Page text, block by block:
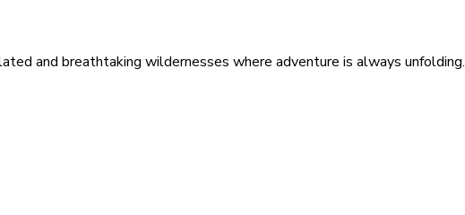
and breathtaking wildernesses where adventure is always unfolding.